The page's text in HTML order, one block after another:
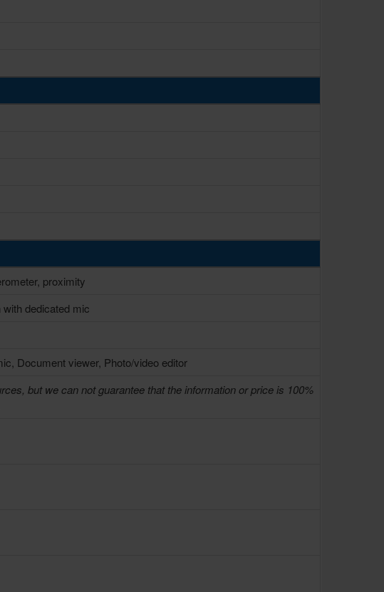
proximity
dedicated mic
Document viewer, Photo/video editor
but we can not guarantee that the information or price is 100%